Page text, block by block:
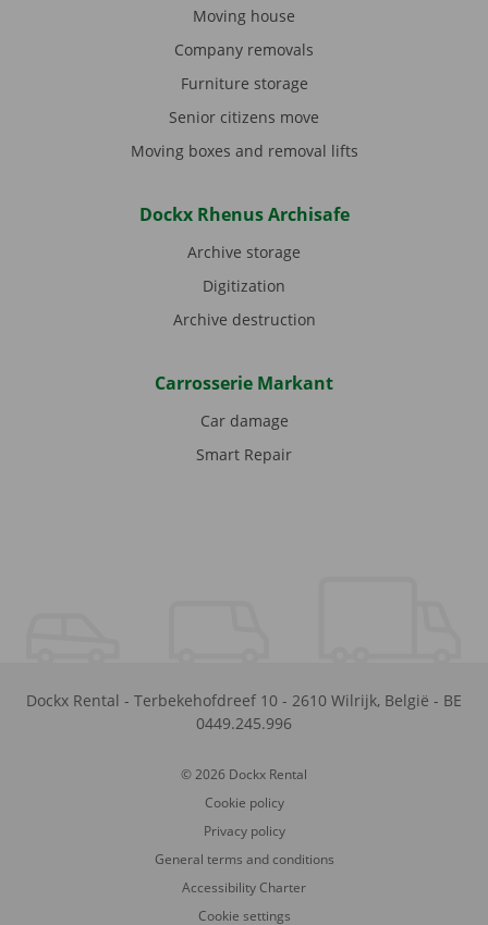
Moving house
Company removals
Furniture storage
Senior citizens move
Moving boxes and removal lifts
Dockx Rhenus Archisafe
Archive storage
Digitization
Archive destruction
Carrosserie Markant
Car damage
Smart Repair
Dockx Rental - Terbekehofdreef 10 - 2610 Wilrijk, België - BE
0449.245.996
© 2026 Dockx Rental
Cookie policy
Privacy policy
General terms and conditions
Accessibility Charter
Cookie settings